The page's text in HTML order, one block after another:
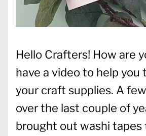
Hello Crafters! How are
have a video to help you
your craft supplies. A
over the last couple of
brought out washi tapes